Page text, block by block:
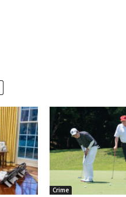
Crime